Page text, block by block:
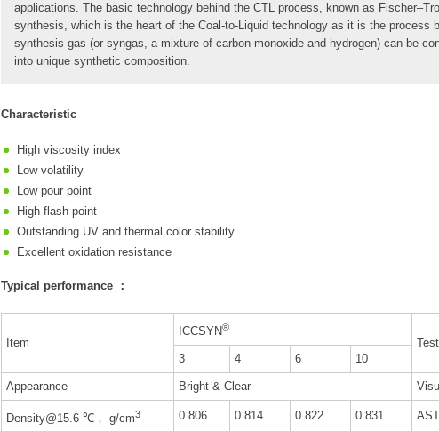
applications. The basic technology behind the CTL process, known as
synthesis, which is the heart of the Coal-to-Liquid technology as it is the process
synthesis gas (or syngas, a mixture of carbon monoxide and hydrogen) can be
into unique synthetic composition.
Characteristic
High viscosity index
Low volatility
Low pour point
High flash point
Outstanding UV and thermal color stability.
Excellent oxidation resistance
Typical performance ：
Item
ICCSYN®
3
4 6 10
Appearance Bright & Clear
Density@15.6 ℃， g/cm3 0.806 0.814 0.822 0.831